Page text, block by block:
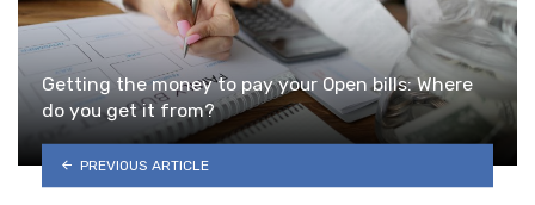
Getting the money to pay your Open bills: Where
do you get it from?
PREVIOUS ARTICLE